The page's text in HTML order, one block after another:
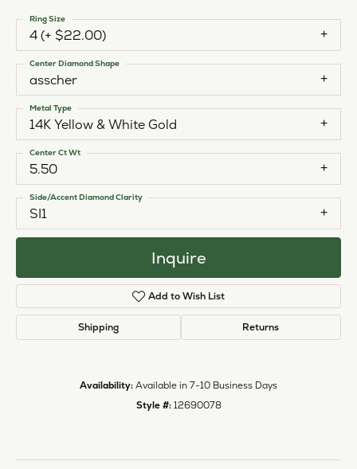
4 (+ $22.00)
Ring Size
asscher
Center Diamond Shape
14K Yellow & White Gold
Metal Type
5.50
Center Ct Wt
SI1
Side/Accent Diamond Clarity
Inquire
Add to Wish List
Shipping Returns
Availability: Available in 7-10 Business Days
Style #: 12690078